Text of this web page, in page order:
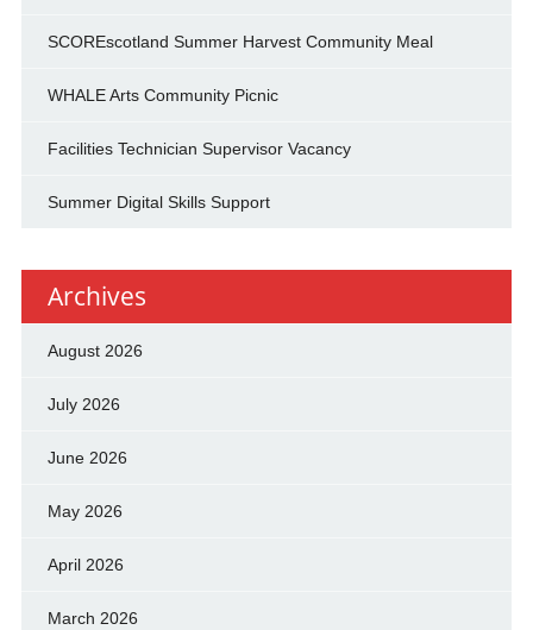
SCOREscotland Summer Harvest Community Meal
WHALE Arts Community Picnic
Facilities Technician Supervisor Vacancy
Summer Digital Skills Support
Archives
August 2026
July 2026
June 2026
May 2026
April 2026
March 2026